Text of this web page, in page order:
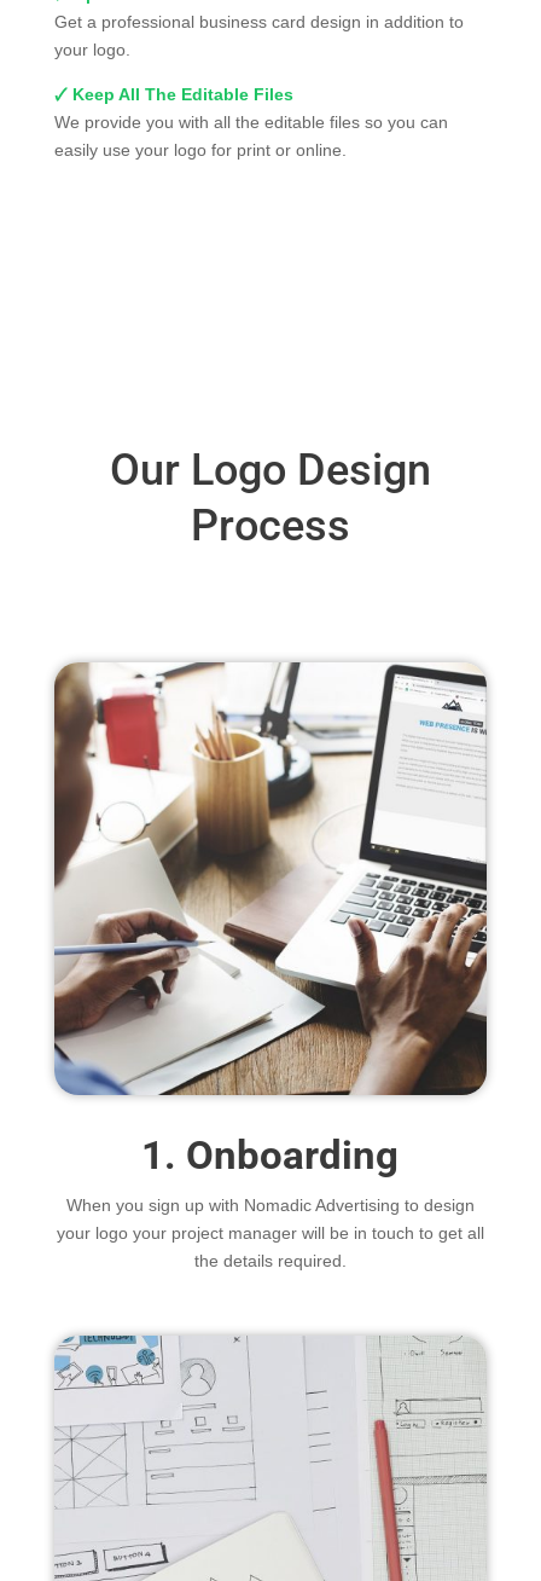
Get a professional business card design in addition to
your logo.
🗸 Keep All The Editable Files
We provide you with all the editable files so you can
easily use your logo for print or online.
Our Logo Design
Process
1. Onboarding
When you sign up with Nomadic Advertising to design
your logo your project manager will be in touch to get all
the details required.